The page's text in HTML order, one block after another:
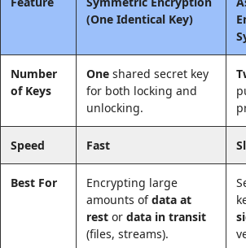
(One Identical Key)
Number
of Keys
One shared secret key
for both locking and
unlocking.
Speed Fast
Best For
Encrypting large
amounts ofdata at
rest or data in transit
(files, streams).